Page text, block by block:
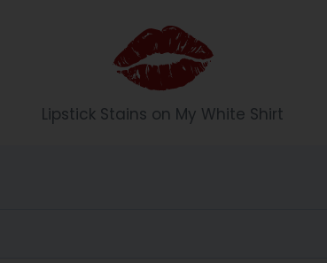
Li
p
Lipstick Stains on My White Shirt